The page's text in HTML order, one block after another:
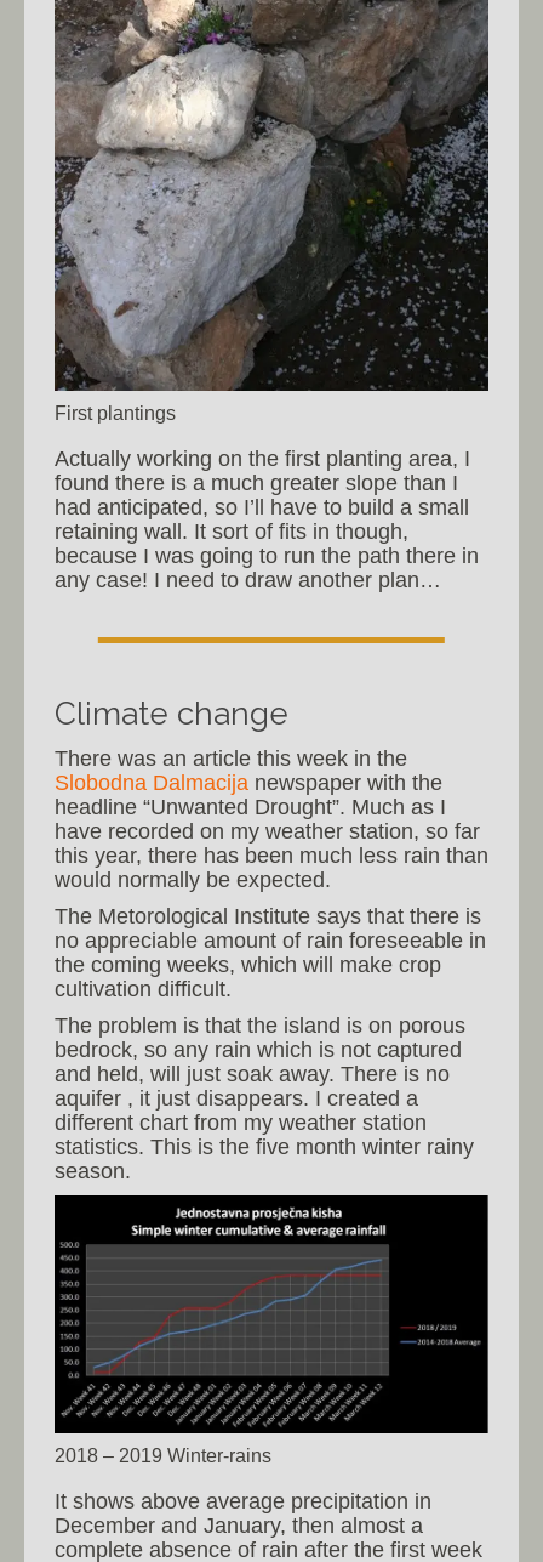
First plantings
Actually working on the first planting area, I
found there is a much greater slope than I
had anticipated, so I’ll have to build a small
retaining wall. It sort of fits in though,
because I was going to run the path there in
any case! I need to draw another plan…
Climate change
There was an article this week in the
Slobodna Dalmacija newspaper with the
headline “Unwanted Drought”. Much as I
have recorded on my weather station, so far
this year, there has been much less rain than
would normally be expected.
The Metorological Institute says that there is
no appreciable amount of rain foreseeable in
the coming weeks, which will make crop
cultivation difficult.
The problem is that the island is on porous
bedrock, so any rain which is not captured
and held, will just soak away. There is no
aquifer , it just disappears. I created a
different chart from my weather station
statistics. This is the five month winter rainy
season.
2018 – 2019 Winter-rains
It shows above average precipitation in
December and January, then almost a
complete absence of rain after the first week